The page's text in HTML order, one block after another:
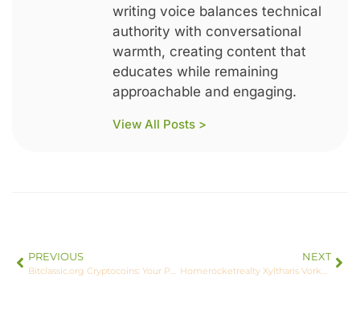
writing voice balances technical
authority with conversational
warmth, creating content that
educates while remaining
approachable and engaging.
View All Posts >
PREVIOUS NEXT